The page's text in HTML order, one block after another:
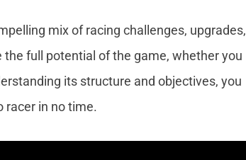
mix of racing challenges, upgrades,
full potential of the game, whether you
its structure and objectives, you
racer in no time.